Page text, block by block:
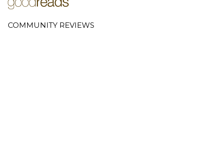
COMMUNITY REVIEWS